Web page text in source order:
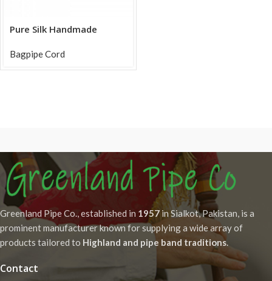
Pure Silk Handmade
Bagpipe Cord
Greenland Pipe Co., established in 1957 in Sialkot, Pakistan, is a
prominent manufacturer known for supplying a wide array of
products tailored to Highland and pipe band traditions.
Contact